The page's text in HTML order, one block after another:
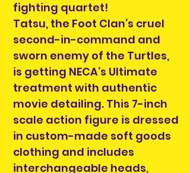
fighting quartet!
Tatsu, the Foot Clan’s cruel
second-in-command and
sworn enemy of the Turtles,
is getting NECA’s Ultimate
treatment with authentic
movie detailing. This 7-inch
scale action figure is dressed
in custom-made soft goods
clothing and includes
interchangeable heads,